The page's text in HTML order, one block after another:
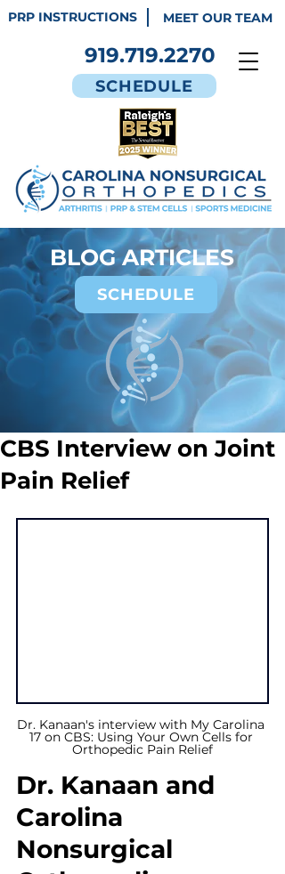
919.719.2270
SCHEDULE
PRP INSTRUCTIONS MEET OUR TEAM
BLOG ARTICLES
SCHEDULE
CBS Interview on Joint
Pain Relief
Dr. Kanaan's interview with My Carolina
17 on CBS: Using Your Own Cells for
Orthopedic Pain Relief
Dr. Kanaan and
Carolina
Nonsurgical